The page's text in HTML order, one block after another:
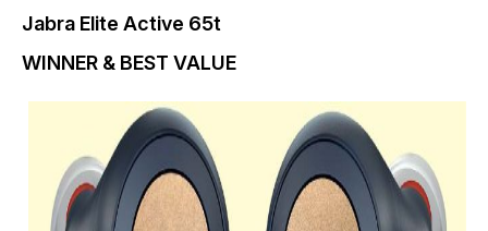
Jabra Elite Active 65t
WINNER & BEST VALUE